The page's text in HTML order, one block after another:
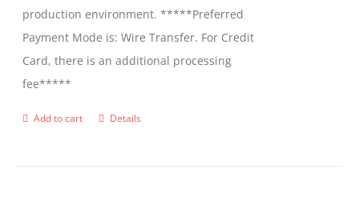
production environment. *****Preferred
Payment Mode is: Wire Transfer. For Credit
Card, there is an additional processing
fee*****
Add to cart Details